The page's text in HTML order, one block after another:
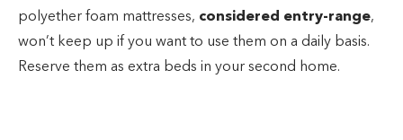
polyether foam mattresses, considered entry-range,
won’t keep up if you want to use them on a daily basis.
Reserve them as extra beds in your second home.